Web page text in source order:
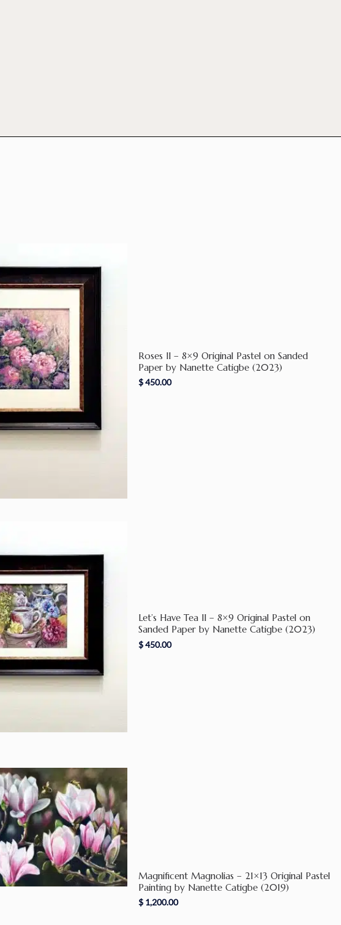
Roses II – 8×9 Original Pastel on Sanded
Paper by Nanette Catigbe (2023)
$450.00
Let’s Have Tea II – 8×9 Original Pastel on
Sanded Paper by Nanette Catigbe (2023)
$450.00
Magnificent Magnolias – 21×13 Original Pastel
Painting by Nanette Catigbe (2019)
$ 1,200.00